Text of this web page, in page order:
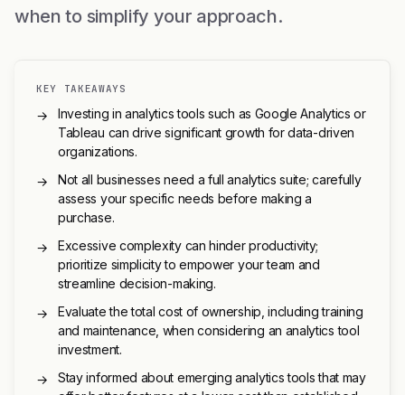
when to simplify your approach.
KEY TAKEAWAYS
→
Investing in analytics tools such as Google Analytics or
Tableau can drive significant growth for data-driven
organizations.
→
Not all businesses need a full analytics suite; carefully
assess your specific needs before making a
purchase.
→
Excessive complexity can hinder productivity;
prioritize simplicity to empower your team and
streamline decision-making.
→
Evaluate the total cost of ownership, including training
and maintenance, when considering an analytics tool
investment.
→
Stay informed about emerging analytics tools that may